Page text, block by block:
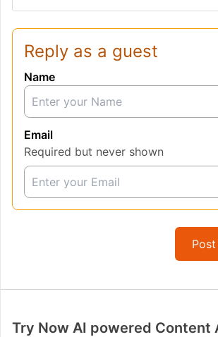
Reply as a guest
Name
Email
Required but never shown
Try Now AI powered Content